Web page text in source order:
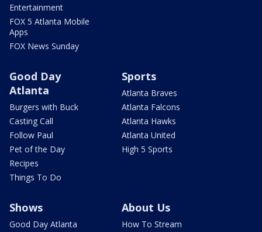
Entertainment
FOX 5 Atlanta Mobile
Apps
FOX News Sunday
Good Day
Atlanta
Burgers with Buck
Casting Call
Follow Paul
Pet of the Day
Recipes
Things To Do
Sports
Atlanta Braves
Atlanta Falcons
Atlanta Hawks
Atlanta United
High 5 Sports
Shows
Good Day Atlanta
About Us
How To Stream